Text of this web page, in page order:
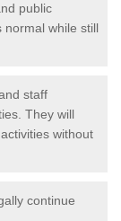
public
normal while still
staff
They will
without
continue